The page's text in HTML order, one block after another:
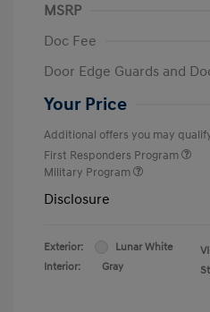
MSRP
Doc Fee
Door Edge Guards and
Your Price
Additional offers you may
First Responders Program
Military Program
Disclosure
Exterior:
Lunar White
Interior:
Gray